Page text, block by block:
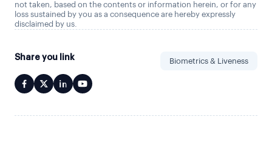
not taken, based on the contents or information herein, or for any
loss sustained by you as a consequence are hereby expressly
disclaimed by us.
Share you link Biometrics & Liveness